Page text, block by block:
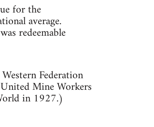
for the
average.
redeemable
Federation
Mine Workers
in 1927.)